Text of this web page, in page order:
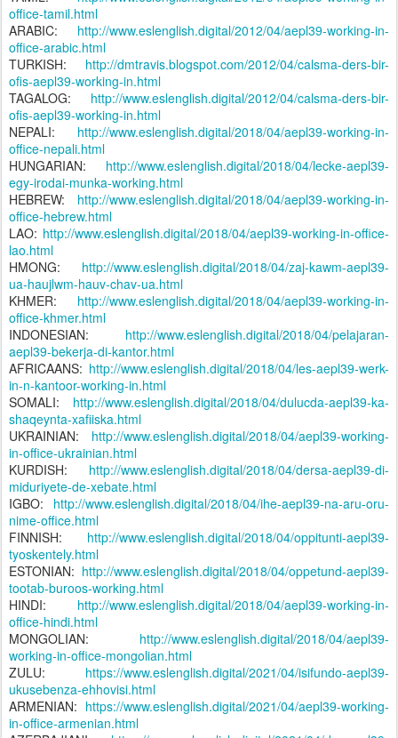
office-tamil.html
ARABIC: http://www.eslenglish.digital/2012/04/aepl39-working-in-
office-arabic.html
TURKISH: http://dmtravis.blogspot.com/2012/04/calsma-ders-bir-
ofis-aepl39-working-in.html
TAGALOG: http://www.eslenglish.digital/2012/04/calsma-ders-bir-
ofis-aepl39-working-in.html
NEPALI: http://www.eslenglish.digital/2018/04/aepl39-working-in-
office-nepali.html
HUNGARIAN: http://www.eslenglish.digital/2018/04/lecke-aepl39-
egy-irodai-munka-working.html
HEBREW: http://www.eslenglish.digital/2018/04/aepl39-working-in-
office-hebrew.html
LAO: http://www.eslenglish.digital/2018/04/aepl39-working-in-office-
lao.html
HMONG: http://www.eslenglish.digital/2018/04/zaj-kawm-aepl39-
ua-haujlwm-hauv-chav-ua.html
KHMER: http://www.eslenglish.digital/2018/04/aepl39-working-in-
office-khmer.html
INDONESIAN: http://www.eslenglish.digital/2018/04/pelajaran-
aepl39-bekerja-di-kantor.html
AFRICAANS: http://www.eslenglish.digital/2018/04/les-aepl39-werk-
in-n-kantoor-working-in.html
SOMALI: http://www.eslenglish.digital/2018/04/dulucda-aepl39-ka-
shaqeynta-xafiiska.html
UKRAINIAN: http://www.eslenglish.digital/2018/04/aepl39-working-
in-office-ukrainian.html
KURDISH: http://www.eslenglish.digital/2018/04/dersa-aepl39-di-
miduriyete-de-xebate.html
IGBO: http://www.eslenglish.digital/2018/04/ihe-aepl39-na-aru-oru-
nime-office.html
FINNISH: http://www.eslenglish.digital/2018/04/oppitunti-aepl39-
tyoskentely.html
ESTONIAN: http://www.eslenglish.digital/2018/04/oppetund-aepl39-
tootab-buroos-working.html
HINDI: http://www.eslenglish.digital/2018/04/aepl39-working-in-
office-hindi.html
MONGOLIAN: http://www.eslenglish.digital/2018/04/aepl39-
working-in-office-mongolian.html
ZULU: https://www.eslenglish.digital/2021/04/isifundo-aepl39-
ukusebenza-ehhovisi.html
ARMENIAN: https://www.eslenglish.digital/2021/04/aepl39-working-
in-office-armenian.html